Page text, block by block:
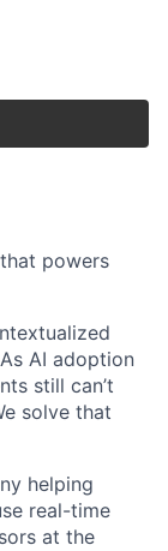
powers
AI adoption
still can’t
solve that
helping
real-time
at the